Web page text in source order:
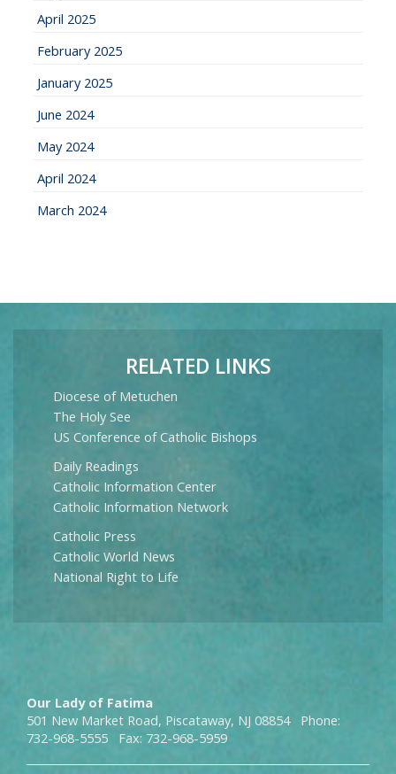
April 2025
February 2025
January 2025
June 2024
May 2024
April 2024
March 2024
RELATED LINKS
Diocese of Metuchen
The Holy See
US Conference of Catholic Bishops
Daily Readings
Catholic Information Center
Catholic Information Network
Catholic Press
Catholic World News
National Right to Life
Our Lady of Fatima
501 New Market Road, Piscataway, NJ 08854 Phone:
732-968-5555 Fax: 732-968-5959